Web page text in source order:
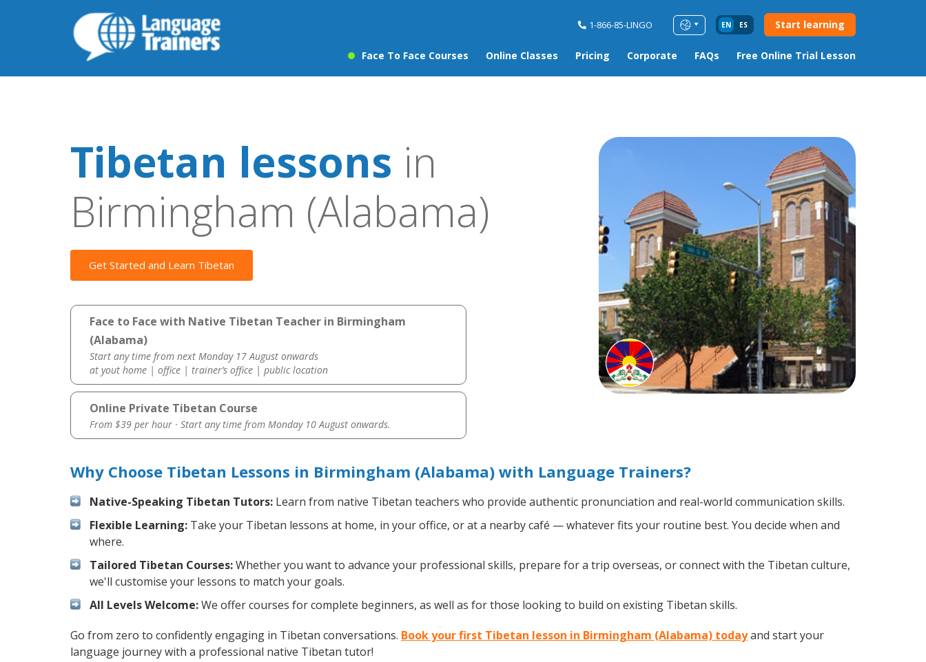
1-866-85-LINGO EN ES Start learning
Face To Face Courses Online Classes Pricing Corporate FAQs Free Online Trial Lesson
Tibetan lessons in
Birmingham (Alabama)
Get Started and Learn Tibetan
Face to Face with Native Tibetan Teacher in Birmingham
(Alabama)
Start any time from next Monday 17 August onwards
at yout home | office | trainer’s office | public location
Online Private Tibetan Course
From $39 per hour · Start any time from Monday 10 August onwards.
Why Choose Tibetan Lessons in Birmingham (Alabama) with Language Trainers?
Native-Speaking Tibetan Tutors: Learn from native Tibetan teachers who provide authentic pronunciation and real-world communication skills.
Flexible Learning: Take your Tibetan lessons at home, in your office, or at a nearby café — whatever fits your routine best. You decide when and
where.
Tailored Tibetan Courses:Whether you want to advance your professional skills, prepare for a trip overseas, or connect with the Tibetan culture,
we'll customise your lessons to match your goals.
All Levels Welcome:We offer courses for complete beginners, as well as for those looking to build on existing Tibetan skills.
Go from zero to confidently engaging in Tibetan conversations. Book your first Tibetan lesson in Birmingham (Alabama) todayand start your
language journey with a professional native Tibetan tutor!